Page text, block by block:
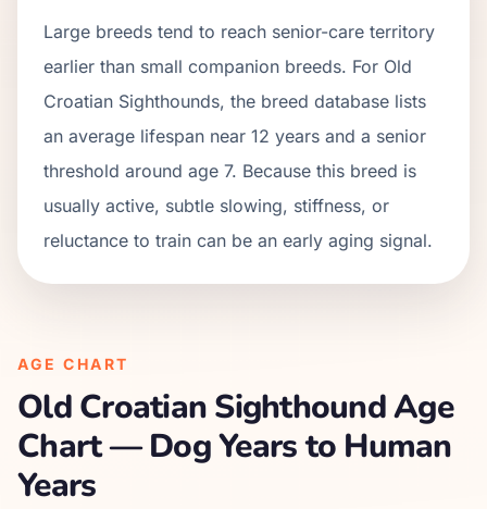
Large breeds tend to reach senior-care territory
earlier than small companion breeds. For Old
Croatian Sighthounds, the breed database lists
an average lifespan near 12 years and a senior
threshold around age 7. Because this breed is
usually active, subtle slowing, stiffness, or
reluctance to train can be an early aging signal.
AGE CHART
Old Croatian SighthoundAge
Chart — Dog Years to Human
Years